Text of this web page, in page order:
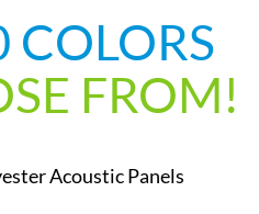
COLORS
FROM!